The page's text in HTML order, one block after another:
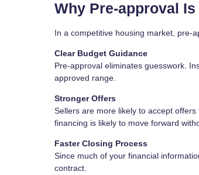
Why Pre-approval
In a competitive housing market, pre-
Clear Budget Guidance
Pre-approval eliminates guesswork.
approved range.
Stronger Offers
Sellers are more likely to accept
financing is likely to move forward
Faster Closing Process
Since much of your financial
contract.